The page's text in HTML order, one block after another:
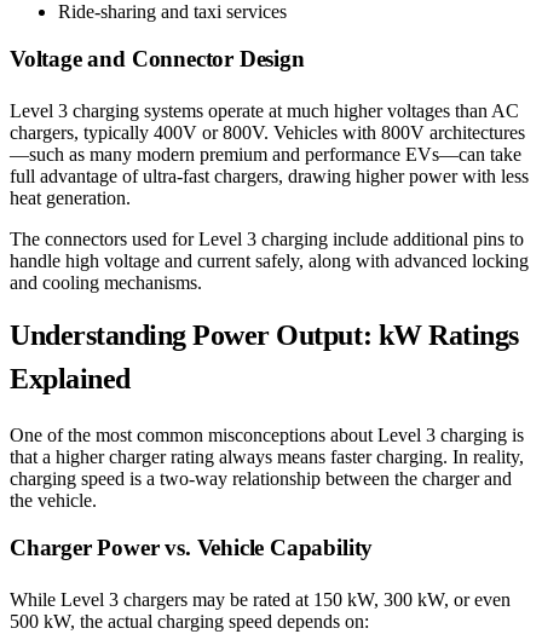
Ride-sharing and taxi services
Voltage and Connector Design
Level 3 charging systems operate at much higher voltages than AC
chargers, typically 400V or 800V. Vehicles with 800V architectures
—such as many modern premium and performance EVs—can take
full advantage of ultra-fast chargers, drawing higher power with less
heat generation.
The connectors used for Level 3 charging include additional pins to
handle high voltage and current safely, along with advanced locking
and cooling mechanisms.
Understanding Power Output: kW Ratings
Explained
One of the most common misconceptions about Level 3 charging is
that a higher charger rating always means faster charging. In reality,
charging speed is a two-way relationship between the charger and
the vehicle.
Charger Power vs. Vehicle Capability
While Level 3 chargers may be rated at 150 kW, 300 kW, or even
500 kW, the actual charging speed depends on: